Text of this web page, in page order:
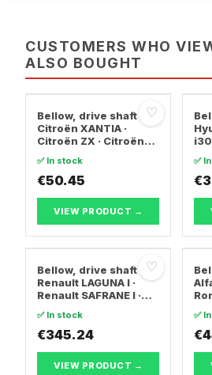
CUSTOMERS WHO
ALSO BOUGHT
♡
Bellow, drive shaft
Citroën XANTIA ·
Citroën ZX · Citroën
✅ In stock
€50.45
VIEW PRODUCT →
✅
♡
Bellow, drive shaft
Renault LAGUNA I ·
Renault SAFRANE I ·
✅ In stock
€345.24
VIEW PRODUCT →
✅